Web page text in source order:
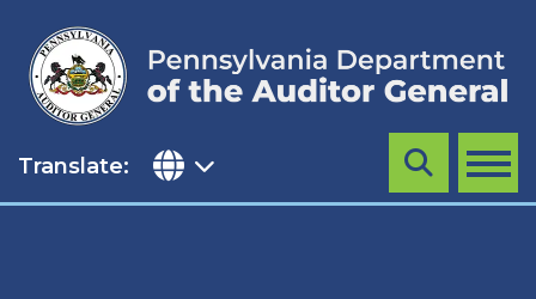
content
Translate: MENU
Search